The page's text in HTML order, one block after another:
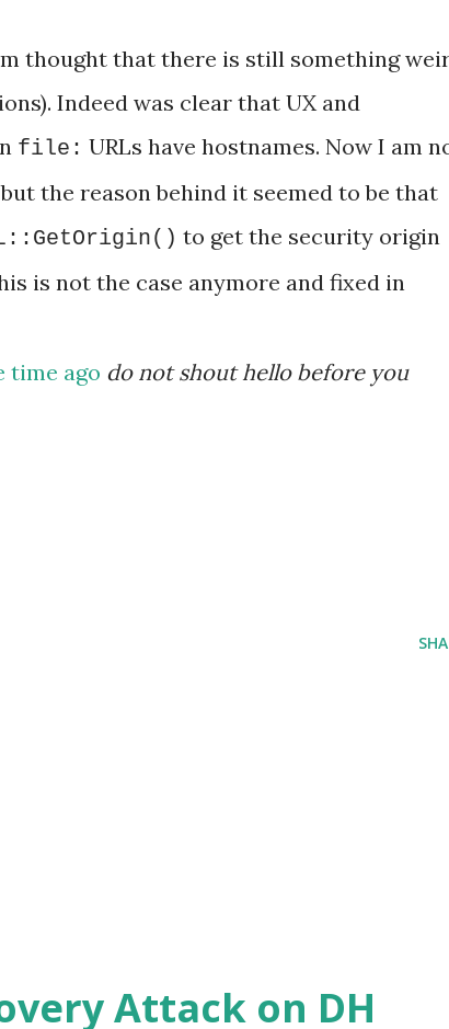
thought that there is still something
Indeed was clear that UX and
file: URLs have hostnames. Now I am
the reason behind it seemed to be that
to get the security origin
is not the case anymore and fixed in
time ago do not shout hello before you
Attack on DH